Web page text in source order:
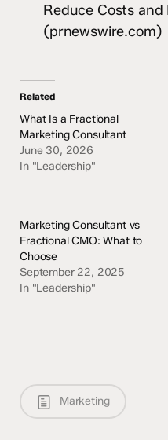
Reduce Costs
(prnewswire.com)
Related
What Is a Fractional
Marketing Consultant
June 30, 2026
In "Leadership"
Marketing Consultant vs
Fractional CMO: What to
Choose
September 22, 2025
In "Leadership"
Marketing